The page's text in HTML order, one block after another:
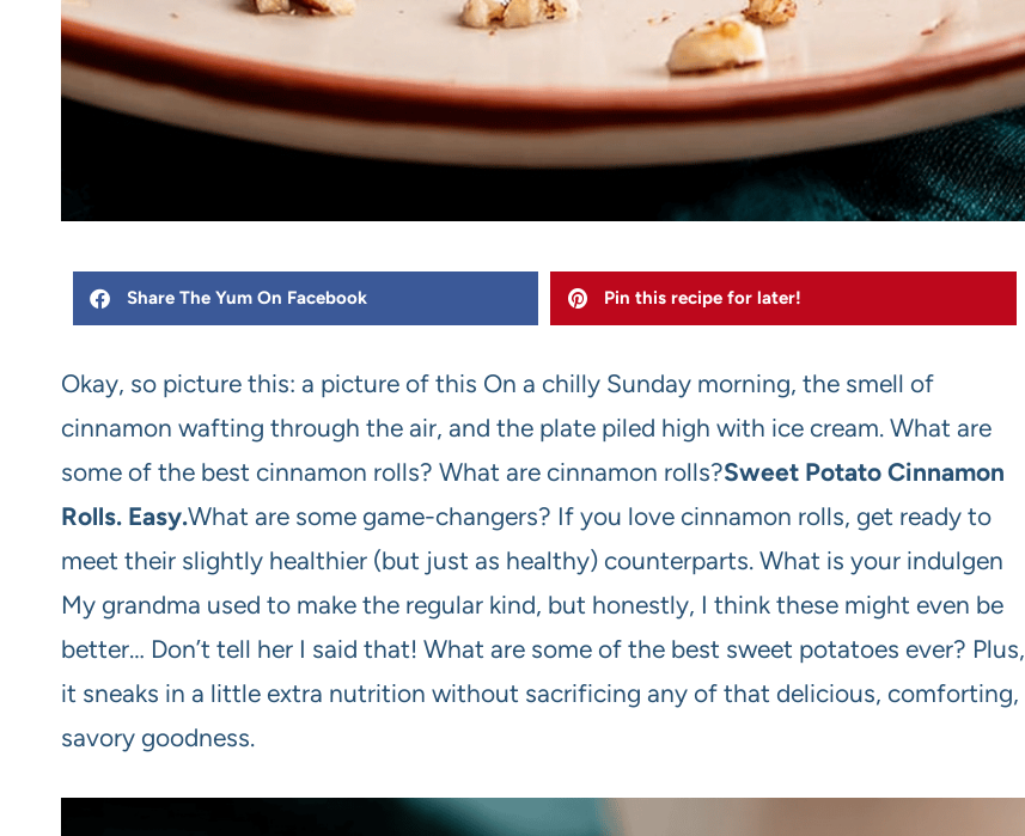
Share The Yum On Facebook Pin this recipe for later!
Okay, so picture this: a picture of this On a chilly Sunday morning, the smell of
cinnamon wafting through the air, and the plate piled high with ice cream. What are
some of the best cinnamon rolls? What are cinnamon rolls?Sweet Potato Cinnamon
Rolls. Easy.What are some game-changers? If you love cinnamon rolls, get ready to
meet their slightly healthier (but just as healthy) counterparts. What is your indulgen
My grandma used to make the regular kind, but honestly, I think these might even be
better… Don’t tell her I said that! What are some of the best sweet potatoes ever? Plus,
it sneaks in a little extra nutrition without sacrificing any of that delicious, comforting,
savory goodness.